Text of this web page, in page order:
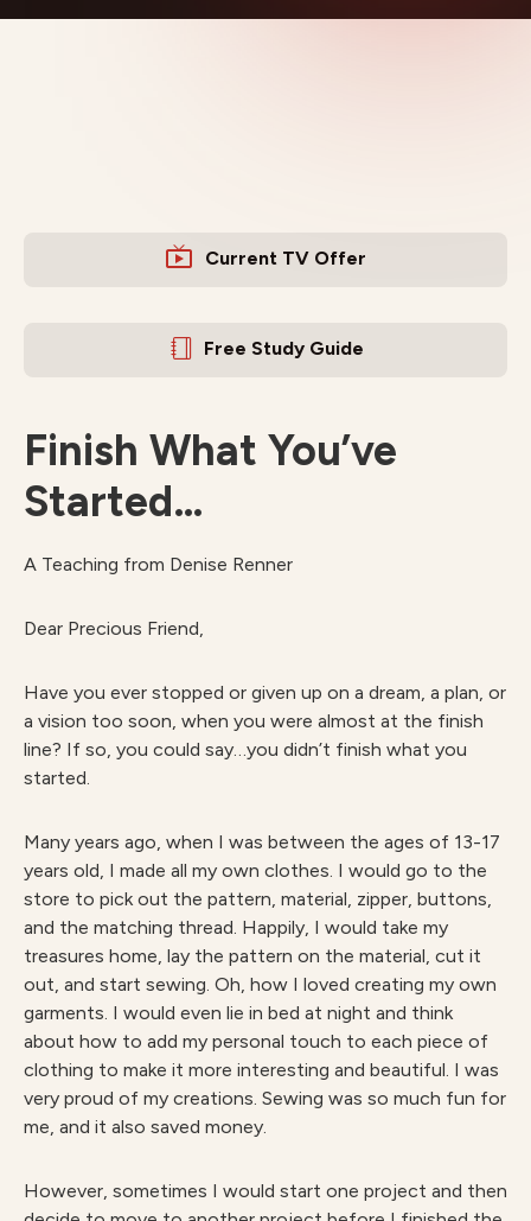
Current TV Offer
Free Study Guide
Finish What You’ve
Started…
A Teaching from Denise Renner
Dear Precious Friend,
Have you ever stopped or given up on a dream, a plan, or
a vision too soon, when you were almost at the finish
line? If so, you could say…you didn’t finish what you
started.
Many years ago, when I was between the ages of 13-17
years old, I made all my own clothes. I would go to the
store to pick out the pattern, material, zipper, buttons,
and the matching thread. Happily, I would take my
treasures home, lay the pattern on the material, cut it
out, and start sewing. Oh, how I loved creating my own
garments. I would even lie in bed at night and think
about how to add my personal touch to each piece of
clothing to make it more interesting and beautiful. I was
very proud of my creations. Sewing was so much fun for
me, and it also saved money.
However, sometimes I would start one project and then